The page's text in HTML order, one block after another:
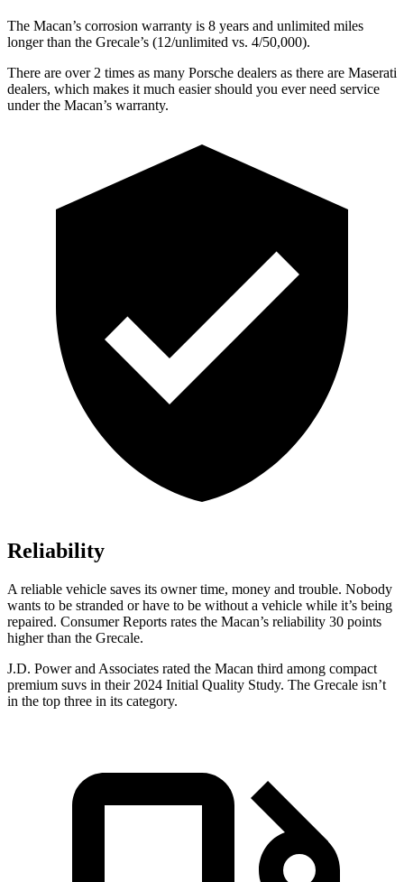
The Macan’s corrosion warranty is 8 years and unlimited miles
longer than the Grecale’s (12/unlimited vs. 4/50,000).
There are over 2 times as many Porsche dealers as there are Maserati
dealers, which makes it much easier should you ever need service
under the Macan’s warranty.
Reliability
A reliable vehicle saves its owner time, money and trouble. Nobody
wants to be stranded or have to be without a vehicle while it’s being
repaired. Consumer Reports rates the Macan’s reliability 30 points
higher than the Grecale.
J.D. Power and Associates rated the Macan third among compact
premium suvs in their 2024 Initial Quality Study. The Grecale isn’t
in the top three in its category.